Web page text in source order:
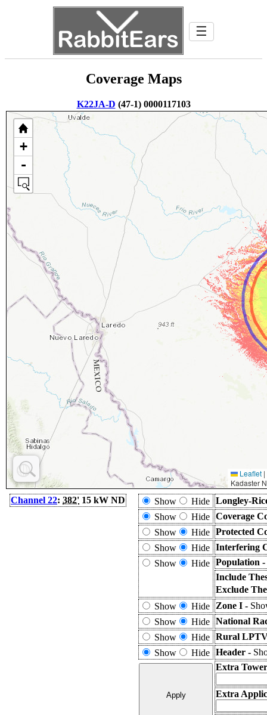
☰
Coverage Maps
K22JA-D (47-1) 0000117103
+
-
Leaflet |
Kadaster
Channel 22: 382' 15 kW ND Show Hide Longley-
Show
Hide Coverage
Show
Hide Protected
Show
Hide Interfering
Show
Hide Population -
Include
Exclude
Show
Hide Zone I -
Show
Hide National
Show
Hide Rural
Show
Hide Header -
Extra
Extra